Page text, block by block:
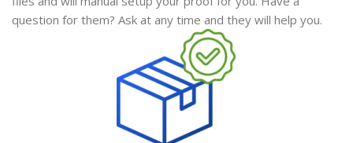
question for them? Ask at any time and they will help you.